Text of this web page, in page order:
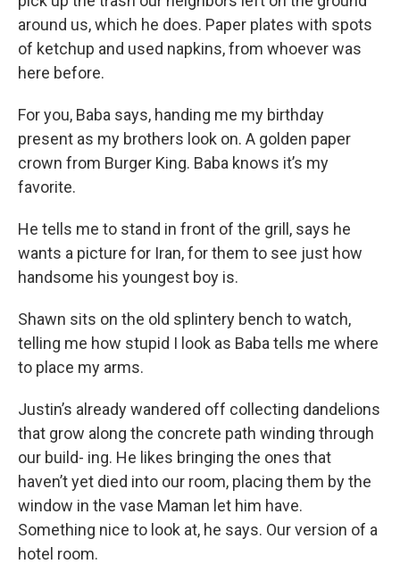
around us, which he does. Paper plates with spots
of ketchup and used napkins, from whoever was
here before.
For you, Baba says, handing me my birthday
present as my brothers look on. A golden paper
crown from Burger King. Baba knows it’s my
favorite.
He tells me to stand in front of the grill, says he
wants a picture for Iran, for them to see just how
handsome his youngest boy is.
Shawn sits on the old splintery bench to watch,
telling me how stupid I look as Baba tells me where
to place my arms.
Justin’s already wandered off collecting dandelions
that grow along the concrete path winding through
our build- ing. He likes bringing the ones that
haven’t yet died into our room, placing them by the
window in the vase Maman let him have.
Something nice to look at, he says. Our version of a
hotel room.